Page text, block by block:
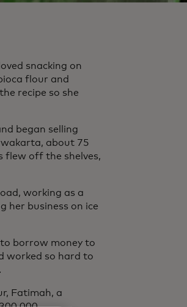
snacking on
flour and
recipe so she
began selling
about 75
flew off the shelves,
working as a
her business on ice
to borrow money to
worked so hard to
Fatimah, a